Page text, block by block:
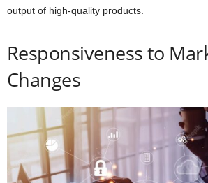
output of high-quality products.
Responsiveness to
Changes